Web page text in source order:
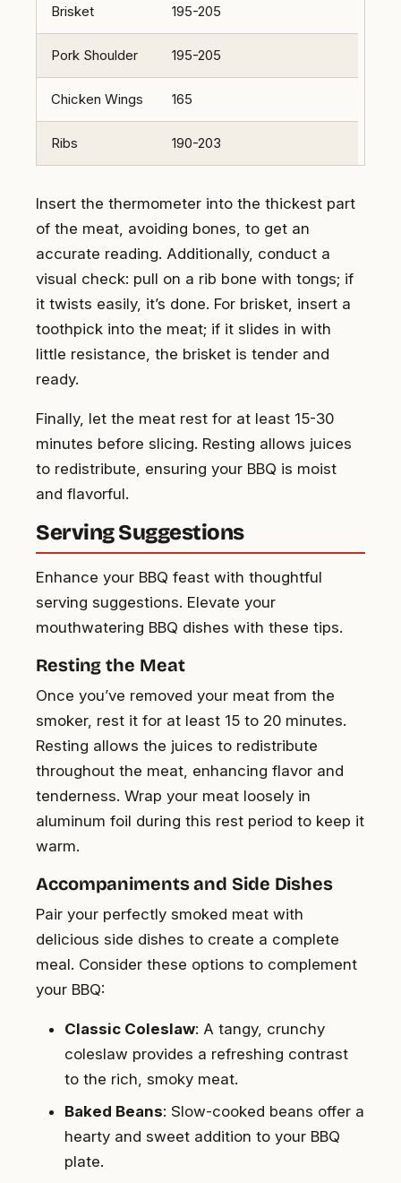
Brisket 195-205
Pork Shoulder 195-205
Chicken Wings 165
Ribs 190-203
Insert the thermometer into the thickest part
of the meat, avoiding bones, to get an
accurate reading. Additionally, conduct a
visual check: pull on a rib bone with tongs; if
it twists easily, it’s done. For brisket, insert a
toothpick into the meat; if it slides in with
little resistance, the brisket is tender and
ready.
Finally, let the meat rest for at least 15-30
minutes before slicing. Resting allows juices
to redistribute, ensuring your BBQ is moist
and flavorful.
Serving Suggestions
Enhance your BBQ feast with thoughtful
serving suggestions. Elevate your
mouthwatering BBQ dishes with these tips.
Resting the Meat
Once you’ve removed your meat from the
smoker, rest it for at least 15 to 20 minutes.
Resting allows the juices to redistribute
throughout the meat, enhancing flavor and
tenderness. Wrap your meat loosely in
aluminum foil during this rest period to keep it
warm.
Accompaniments and Side Dishes
Pair your perfectly smoked meat with
delicious side dishes to create a complete
meal. Consider these options to complement
your BBQ:
Classic Coleslaw: A tangy, crunchy
coleslaw provides a refreshing contrast
to the rich, smoky meat.
Baked Beans: Slow-cooked beans offer a
hearty and sweet addition to your BBQ
plate.